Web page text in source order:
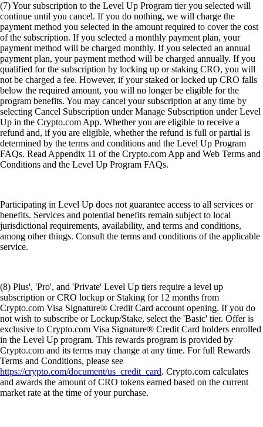
(7) Your subscription to the Level Up Program tier you selected will
continue until you cancel. If you do nothing, we will charge the
payment method you selected in the amount required to cover the cost
of the subscription. If you selected a monthly payment plan, your
payment method will be charged monthly. If you selected an annual
payment plan, your payment method will be charged annually. If you
qualified for the subscription by locking up or staking CRO, you will
not be charged a fee. However, if your staked or locked up CRO falls
below the required amount, you will no longer be eligible for the
program benefits. You may cancel your subscription at any time by
selecting Cancel Subscription under Manage Subscription under Level
Up in the Crypto.com App. Whether you are eligible to receive a
refund and, if you are eligible, whether the refund is full or partial is
determined by the terms and conditions and the Level Up Program
FAQs. Read Appendix 11 of the Crypto.com App and Web Terms and
Conditions and the Level Up Program FAQs.
Participating in Level Up does not guarantee access to all services or
benefits. Services and potential benefits remain subject to local
jurisdictional requirements, availability, and terms and conditions,
among other things. Consult the terms and conditions of the applicable
service.
(8) Plus', 'Pro', and 'Private' Level Up tiers require a level up
subscription or CRO lockup or Staking for 12 months from
Crypto.com Visa Signature® Credit Card account opening. If you do
not wish to subscribe or Lockup/Stake, select the 'Basic' tier. Offer is
exclusive to Crypto.com Visa Signature® Credit Card holders enrolled
in the Level Up program. This rewards program is provided by
Crypto.com and its terms may change at any time. For full Rewards
Terms and Conditions, please see
https://crypto.com/document/us_credit_card. Crypto.com calculates
and awards the amount of CRO tokens earned based on the current
market rate at the time of your purchase.